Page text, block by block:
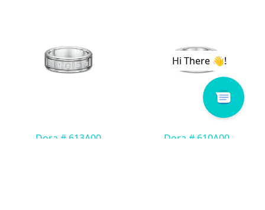
Dora # 613A00 Dora # 610A00